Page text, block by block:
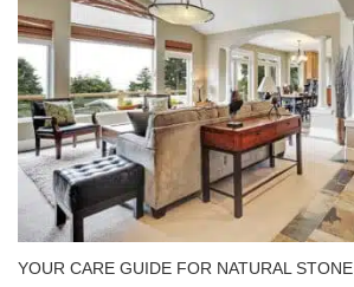
YOUR CARE GUIDE FOR NATURAL STONE